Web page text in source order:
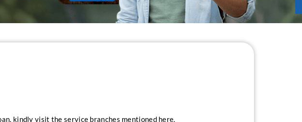
kindly visit the service branches mentioned here.